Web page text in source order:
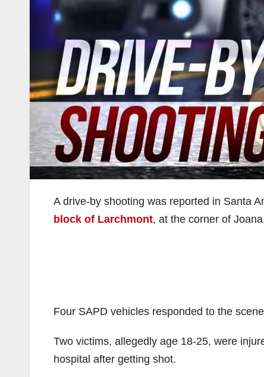
A drive-by shooting was reported in Santa
block of Larchmont, at the corner of
Four SAPD vehicles responded to the
Two victims, allegedly age 18-25, were
hospital after getting shot.